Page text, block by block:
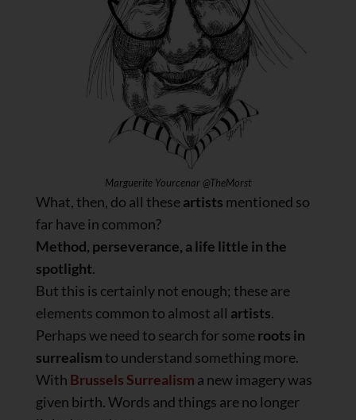
Marguerite Yourcenar @TheMorst
What, then, do all theseartists mentioned so
far have in common?
Method, perseverance, a life little in the
spotlight.
But this is certainly not enough; these are
elements common to almost all artists.
Perhaps we need to search for someroots in
surrealismto understand something more.
With Brussels Surrealism a new imagery was
given birth. Words and things are no longer